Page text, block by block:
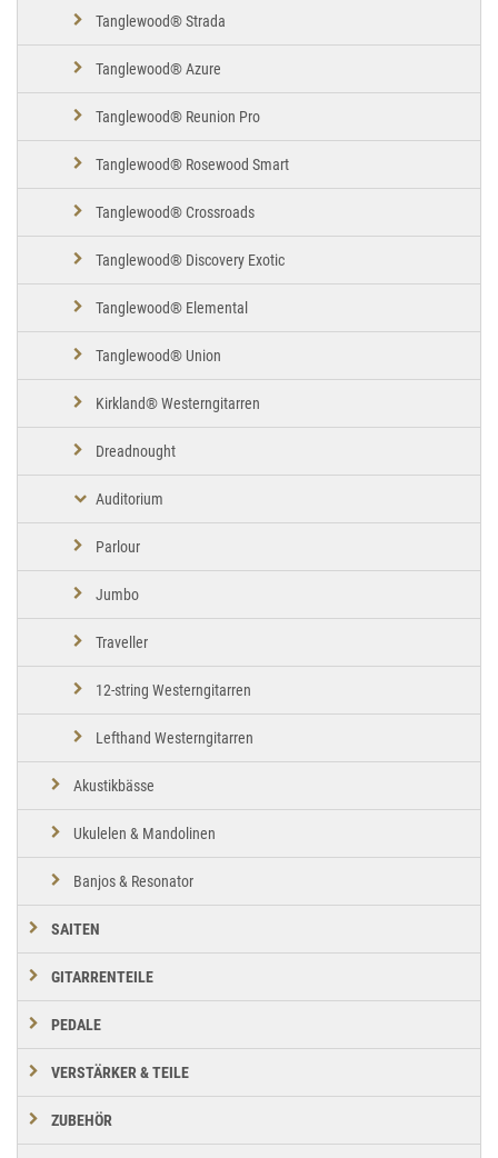
Tanglewood® Strada
Tanglewood® Azure
Tanglewood® Reunion Pro
Tanglewood® Rosewood Smart
Tanglewood® Crossroads
Tanglewood® Discovery Exotic
Tanglewood® Elemental
Tanglewood® Union
Kirkland® Westerngitarren
Dreadnought
Auditorium
Parlour
Jumbo
Traveller
12-string Westerngitarren
Lefthand Westerngitarren
Akustikbässe
Ukulelen & Mandolinen
Banjos & Resonator
SAITEN
GITARRENTEILE
PEDALE
VERSTÄRKER & TEILE
ZUBEHÖR